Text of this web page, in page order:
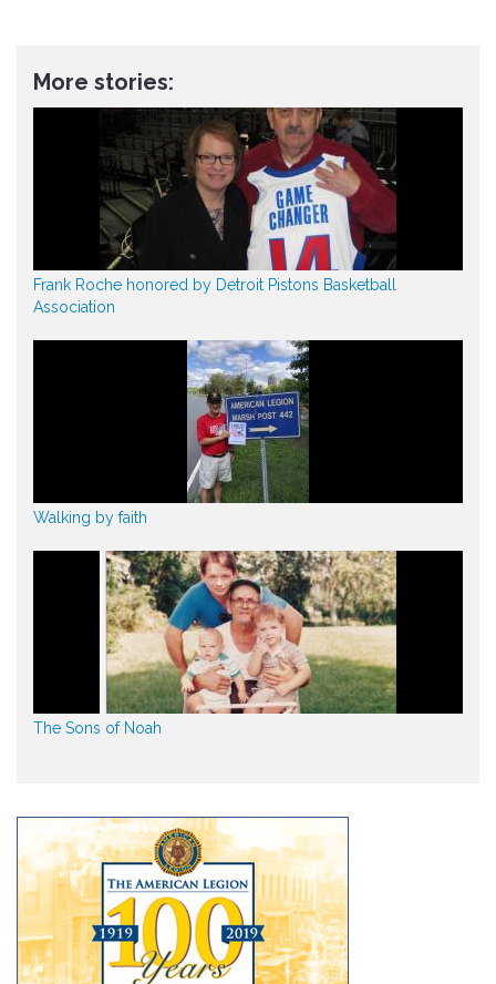
More stories:
Frank Roche honored by Detroit Pistons Basketball
Association
Walking by faith
The Sons of Noah